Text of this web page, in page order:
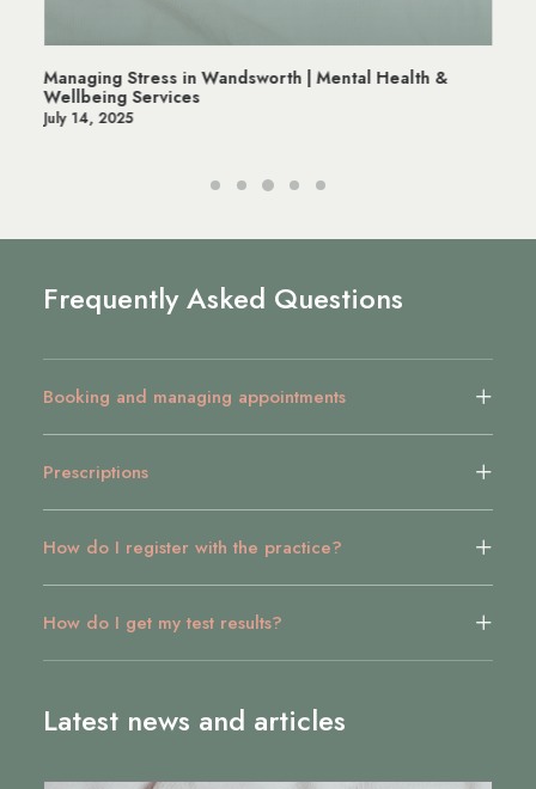
Managing Stress in Wandsworth | Mental Health &
Wellbeing Services
July 14, 2025
Frequently Asked Questions
Booking and managing appointments
Prescriptions
How do I register with the practice?
How do I get my test results?
Latest news and articles